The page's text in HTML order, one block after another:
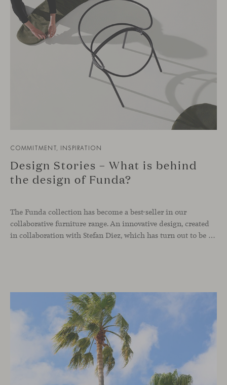
COMMITMENT, INSPIRATION
Design Stories – What is behind
the design of Funda?
The Funda collection has become a best-seller in our
collaborative furniture range. An innovative design, created
in collaboration with Stefan Diez, which has turn out to be an icon for interior design projects that advocate for sustainability practices.